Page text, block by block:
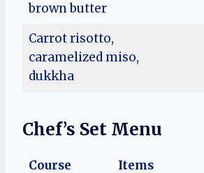
brown butter
Carrot risotto,
caramelized miso,
dukkha
Chef’s Set Menu
Course Items